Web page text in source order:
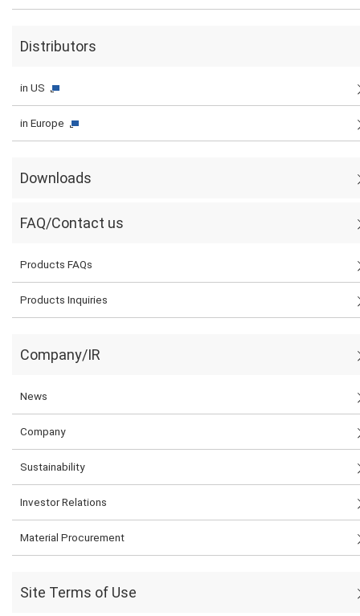
Distributors
in US
in Europe
Downloads
FAQ/Contact us
Products FAQs
Products Inquiries
Company/IR
News
Company
Sustainability
Investor Relations
Material Procurement
Site Terms of Use